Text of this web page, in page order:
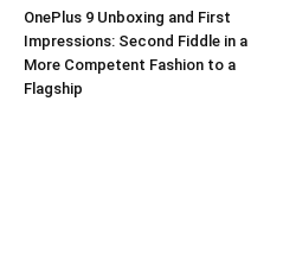
OnePlus 9 Unboxing and First
Impressions: Second Fiddle in a
More Competent Fashion to a
Flagship